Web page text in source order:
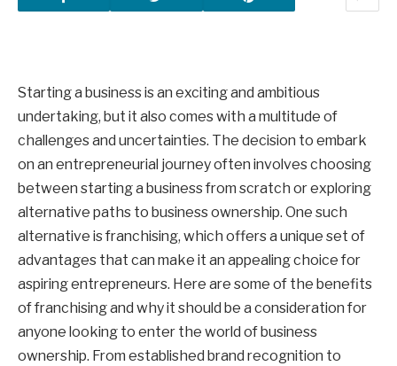
Starting a business is an exciting and ambitious
undertaking, but it also comes with a multitude of
challenges and uncertainties. The decision to embark
on an entrepreneurial journey often involves choosing
between starting a business from scratch or exploring
alternative paths to business ownership. One such
alternative is franchising, which offers a unique set of
advantages that can make it an appealing choice for
aspiring entrepreneurs. Here are some of the benefits
of franchising and why it should be a consideration for
anyone looking to enter the world of business
ownership. From established brand recognition to